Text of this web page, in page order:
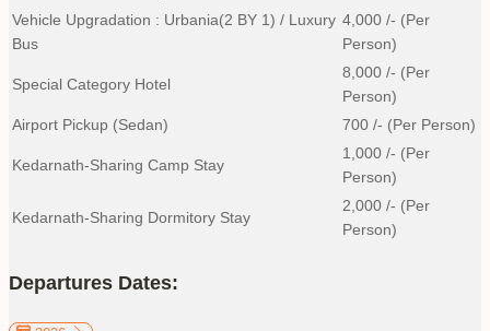
Vehicle Upgradation : Urbania(2 BY 1) / Luxury
Bus
4,000 /- (Per
Person)
Special Category Hotel
8,000 /- (Per
Person)
Airport Pickup (Sedan)
700 /- (Per Person)
Kedarnath-Sharing Camp Stay
1,000 /- (Per
Person)
Kedarnath-Sharing Dormitory Stay
2,000 /- (Per
Person)
Departures Dates: